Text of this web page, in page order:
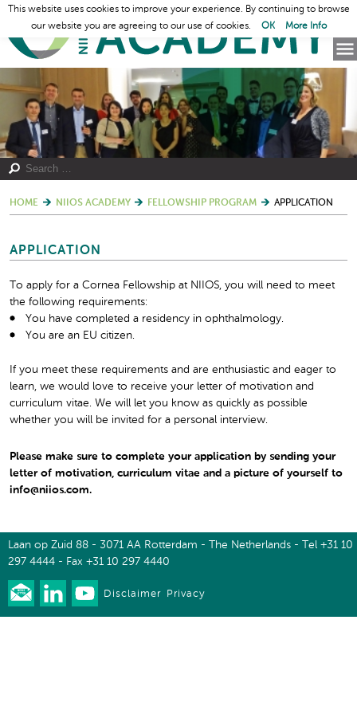
HOME NIIOS ACADEMY FELLOWSHIP PROGRAM APPLICATION
APPLICATION
To apply for a Cornea Fellowship at NIIOS, you will need to meet
the following requirements:
You have completed a residency in ophthalmology.
You are an EU citizen.
If you meet these requirements and are enthusiastic and eager to
learn, we would love to receive your letter of motivation and
curriculum vitae. We will let you know as quickly as possible
whether you will be invited for a personal interview.
Please make sure to complete your application by sending your
letter of motivation, curriculum vitae and a picture of yourself to
info@niios.com.
Laan op Zuid 88 - 3071 AA Rotterdam - The Netherlands - Tel +31 10
297 4444 - Fax +31 10 297 4440
Disclaimer Privacy
This website uses cookies to improve your experience. By continuing to browse
our website you are agreeing to our use of cookies.
OK More Info